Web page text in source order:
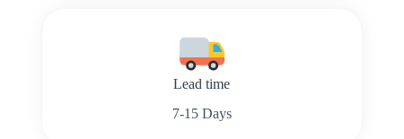
Lead time
7-15 Days